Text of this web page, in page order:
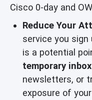
Cisco 0-day and
Reduce Your
service you sign
is a potential
temporary inbox
newsletters, or
exposure of